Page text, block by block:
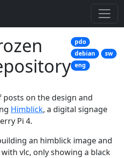
pdo
debian
sw
eng
posts on the design and
Himblick, a digital signage
Pi 4.
an himblick image and
vlc, only showing a black